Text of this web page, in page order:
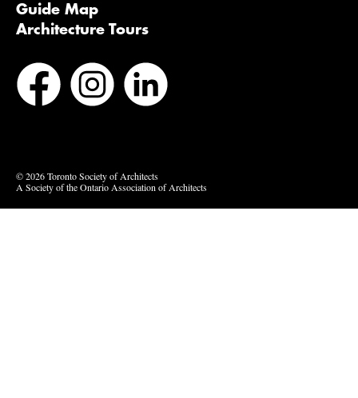
Guide Map
Architecture Tours
© 2026 Toronto Society of Architects
A Society of the Ontario Association of Architects